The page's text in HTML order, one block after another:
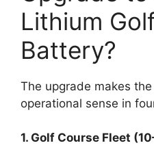
Lithium
Battery?
The upgrade makes
operational sense in
1. Golf Course Fleet